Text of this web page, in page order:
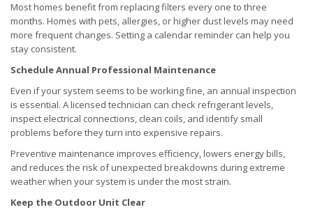
Most homes benefit from replacing filters every one to three
months. Homes with pets, allergies, or higher dust levels may need
more frequent changes. Setting a calendar reminder can help you
stay consistent.
Schedule Annual Professional Maintenance
Even if your system seems to be working fine, an annual inspection
is essential. A licensed technician can check refrigerant levels,
inspect electrical connections, clean coils, and identify small
problems before they turn into expensive repairs.
Preventive maintenance improves efficiency, lowers energy bills,
and reduces the risk of unexpected breakdowns during extreme
weather when your system is under the most strain.
Keep the Outdoor Unit Clear